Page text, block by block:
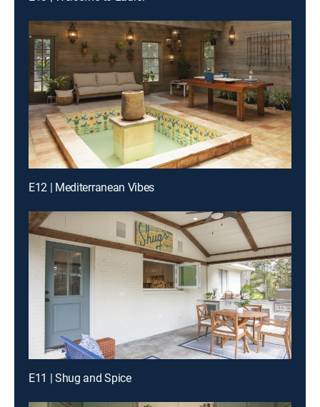
E12 | Mediterranean Vibes
E11 | Shug and Spice